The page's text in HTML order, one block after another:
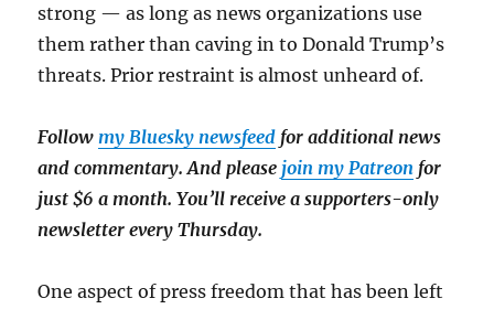
strong — as long as news organizations use
them rather than caving in to Donald Trump’s
threats. Prior restraint is almost unheard of.
Follow my Bluesky newsfeed for additional news
and commentary. And pleasejoin my Patreon for
just $6 a month. You’ll receive a supporters-only
newsletter every Thursday.
One aspect of press freedom that has been left